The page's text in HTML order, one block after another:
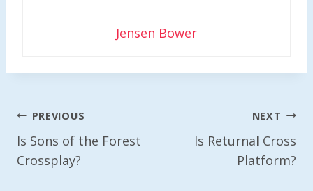
Jensen Bower
Post
Navigation
PREVIOUS
Is Sons of the Forest
Crossplay?
NEXT
Is Returnal Cross
Platform?